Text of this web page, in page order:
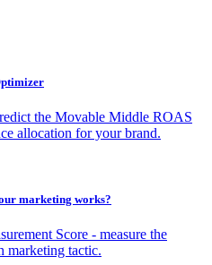
the Movable Middle ROAS
allocation for your brand.
marketing works?
Score - measure the
marketing tactic.